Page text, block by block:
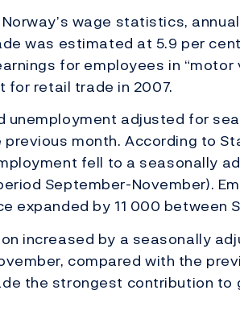
wage statistics,
was estimated at 5.9 per
for employees in “motor
for retail trade in 2007.
unemployment adjusted for
month. According to
fell to a seasonally
September-November).
expanded by 11 000 between
increased by a seasonally
compared with the
the strongest contribution to